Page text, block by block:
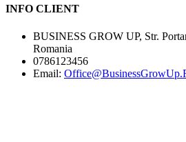
INFO CLIENT
BUSINESS GROW UP, Str.
Romania
0786123456
Email: